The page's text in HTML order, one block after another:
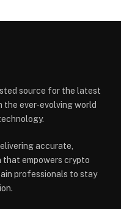
source for the latest
the ever-evolving world
accurate,
that empowers crypto
professionals to stay